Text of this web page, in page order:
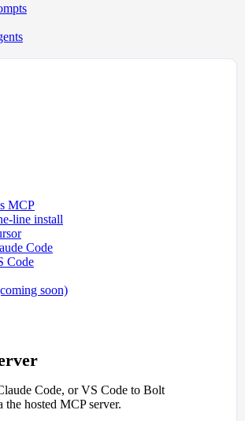
MCP
line install
Code
Code
soon)
Code, or VS Code to Bolt
the hosted MCP server.